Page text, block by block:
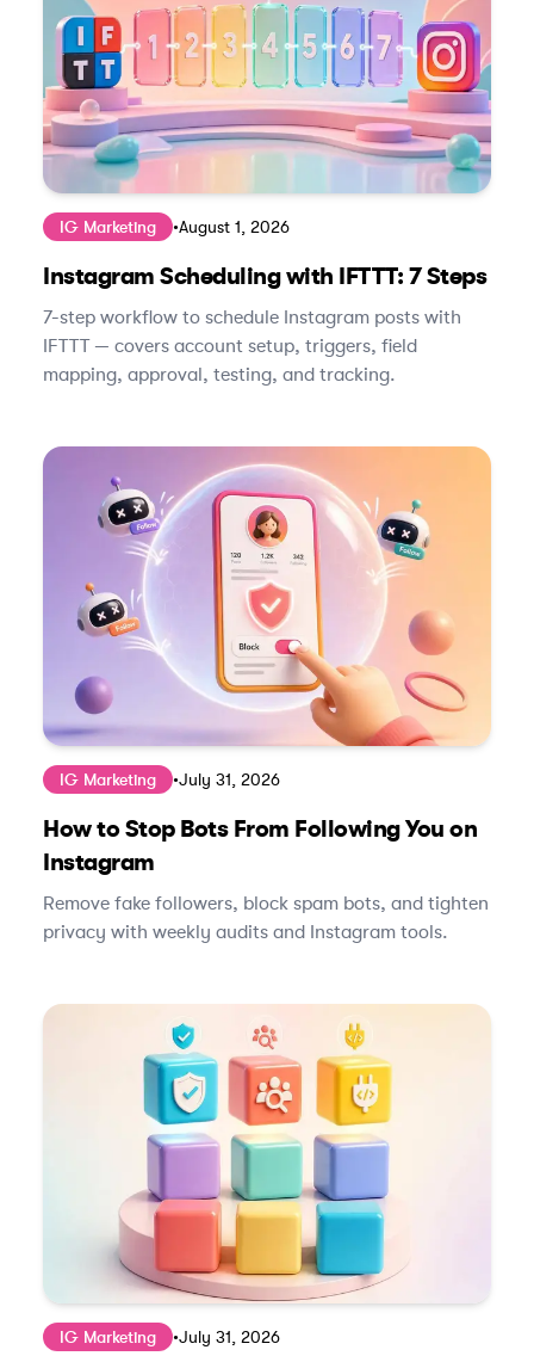
IG Marketing •August 1, 2026
Instagram Scheduling with IFTTT: 7 Steps
7-step workflow to schedule Instagram posts with
IFTTT — covers account setup, triggers, field
mapping, approval, testing, and tracking.
IG Marketing •July 31, 2026
How to Stop Bots From Following You on
Instagram
Remove fake followers, block spam bots, and tighten
privacy with weekly audits and Instagram tools.
IG Marketing •July 31, 2026